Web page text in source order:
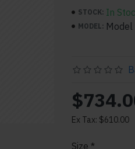
More"
for large and
STOCK: In
MODEL:
Ex Tax: $610.00
Size